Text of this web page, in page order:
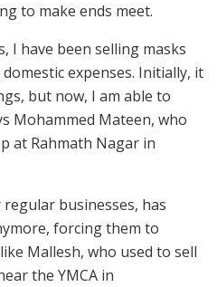
to make ends meet.
I have been selling masks
expenses. Initially, it
but now, I am able to
Mohammed Mateen, who
at Rahmath Nagar in
businesses, has
forcing them to
Mallesh, who used to sell
the YMCA in